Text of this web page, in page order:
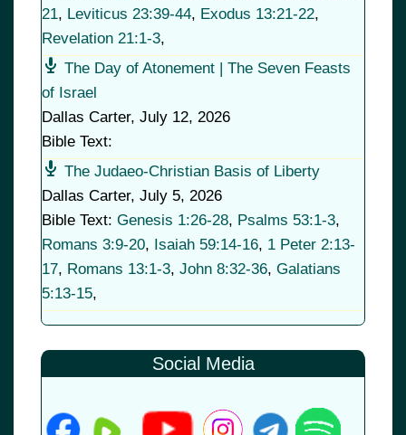
21, Leviticus 23:39-44, Exodus 13:21-22,
Revelation 21:1-3,
The Day of Atonement | The Seven Feasts
of Israel
Dallas Carter, July 12, 2026
Bible Text:
The Judaeo-Christian Basis of Liberty
Dallas Carter, July 5, 2026
Bible Text: Genesis 1:26-28, Psalms 53:1-3,
Romans 3:9-20, Isaiah 59:14-16, 1 Peter 2:13-
17, Romans 13:1-3, John 8:32-36, Galatians
5:13-15,
Social Media